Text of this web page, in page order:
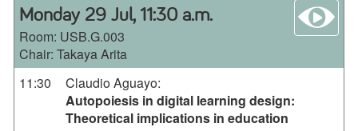
Monday 29 Jul, 11:30 a.m.
Room: USB.G.003
Chair: Takaya Arita
11:30
Claudio Aguayo:
Autopoiesis in digital learning design:
Theoretical implications in education